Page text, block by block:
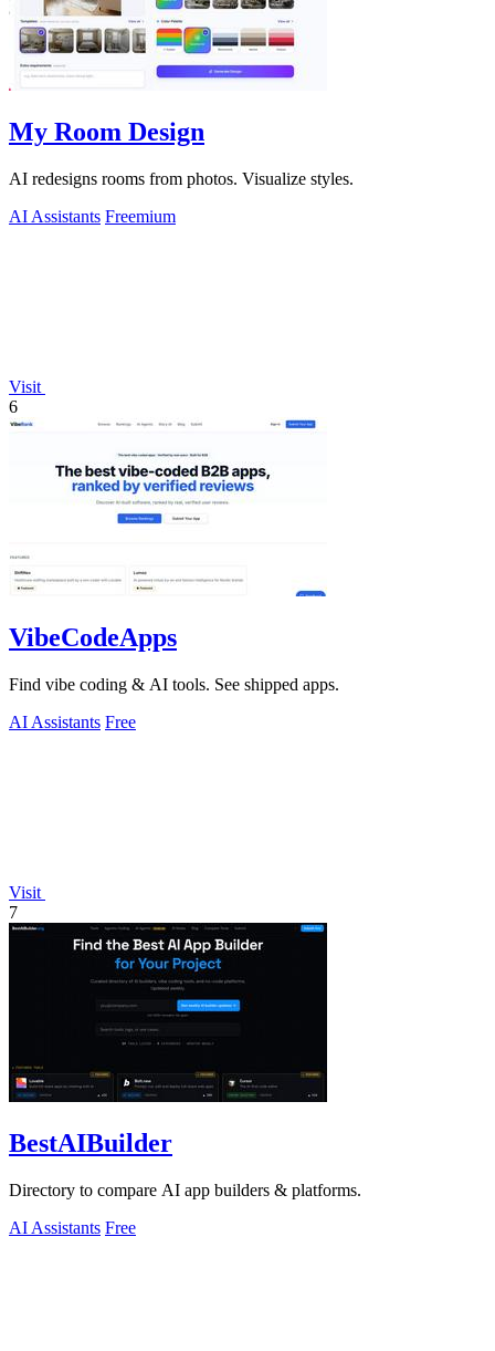
My Room Design
AI redesigns rooms from photos. Visualize styles.
AI Assistants Freemium
Visit
6
VibeCodeApps
Find vibe coding & AI tools. See shipped apps.
AI Assistants Free
Visit
7
BestAIBuilder
Directory to compare AI app builders & platforms.
AI Assistants Free